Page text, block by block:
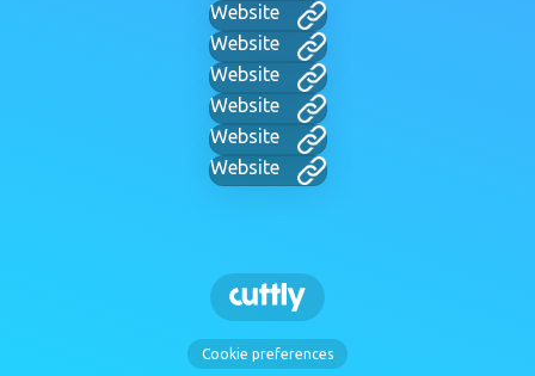
Website
Website
Website
Website
Website
Website
Cookie preferences